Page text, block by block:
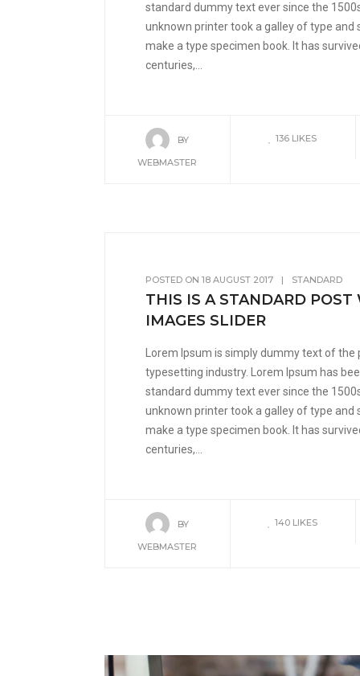
standard dummy text ever since the
unknown printer took a galley of type and
make a type specimen book. It has
centuries,...
BY
WEBMASTER
136 LIKES
POSTED ON 18 AUGUST 2017 | STANDARD
THIS IS A STANDARD POST
IMAGES SLIDER
Lorem Ipsum is simply dummy text of the
typesetting industry. Lorem Ipsum has
standard dummy text ever since the
unknown printer took a galley of type and
make a type specimen book. It has
centuries,...
BY
WEBMASTER
140 LIKES